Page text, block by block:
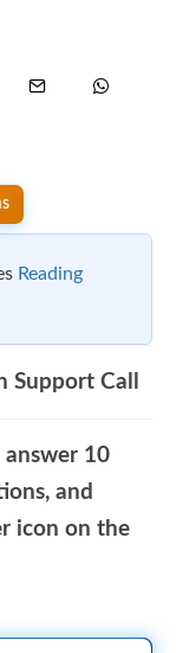
Reading
Support Call
10
and
icon on the